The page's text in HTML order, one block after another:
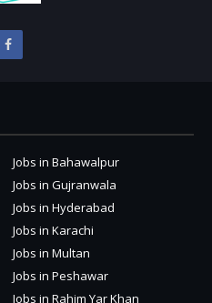
Jobs in Bahawalpur
Jobs in Gujranwala
Jobs in Hyderabad
Jobs in Karachi
Jobs in Multan
Jobs in Peshawar
Jobs in Rahim Yar Khan